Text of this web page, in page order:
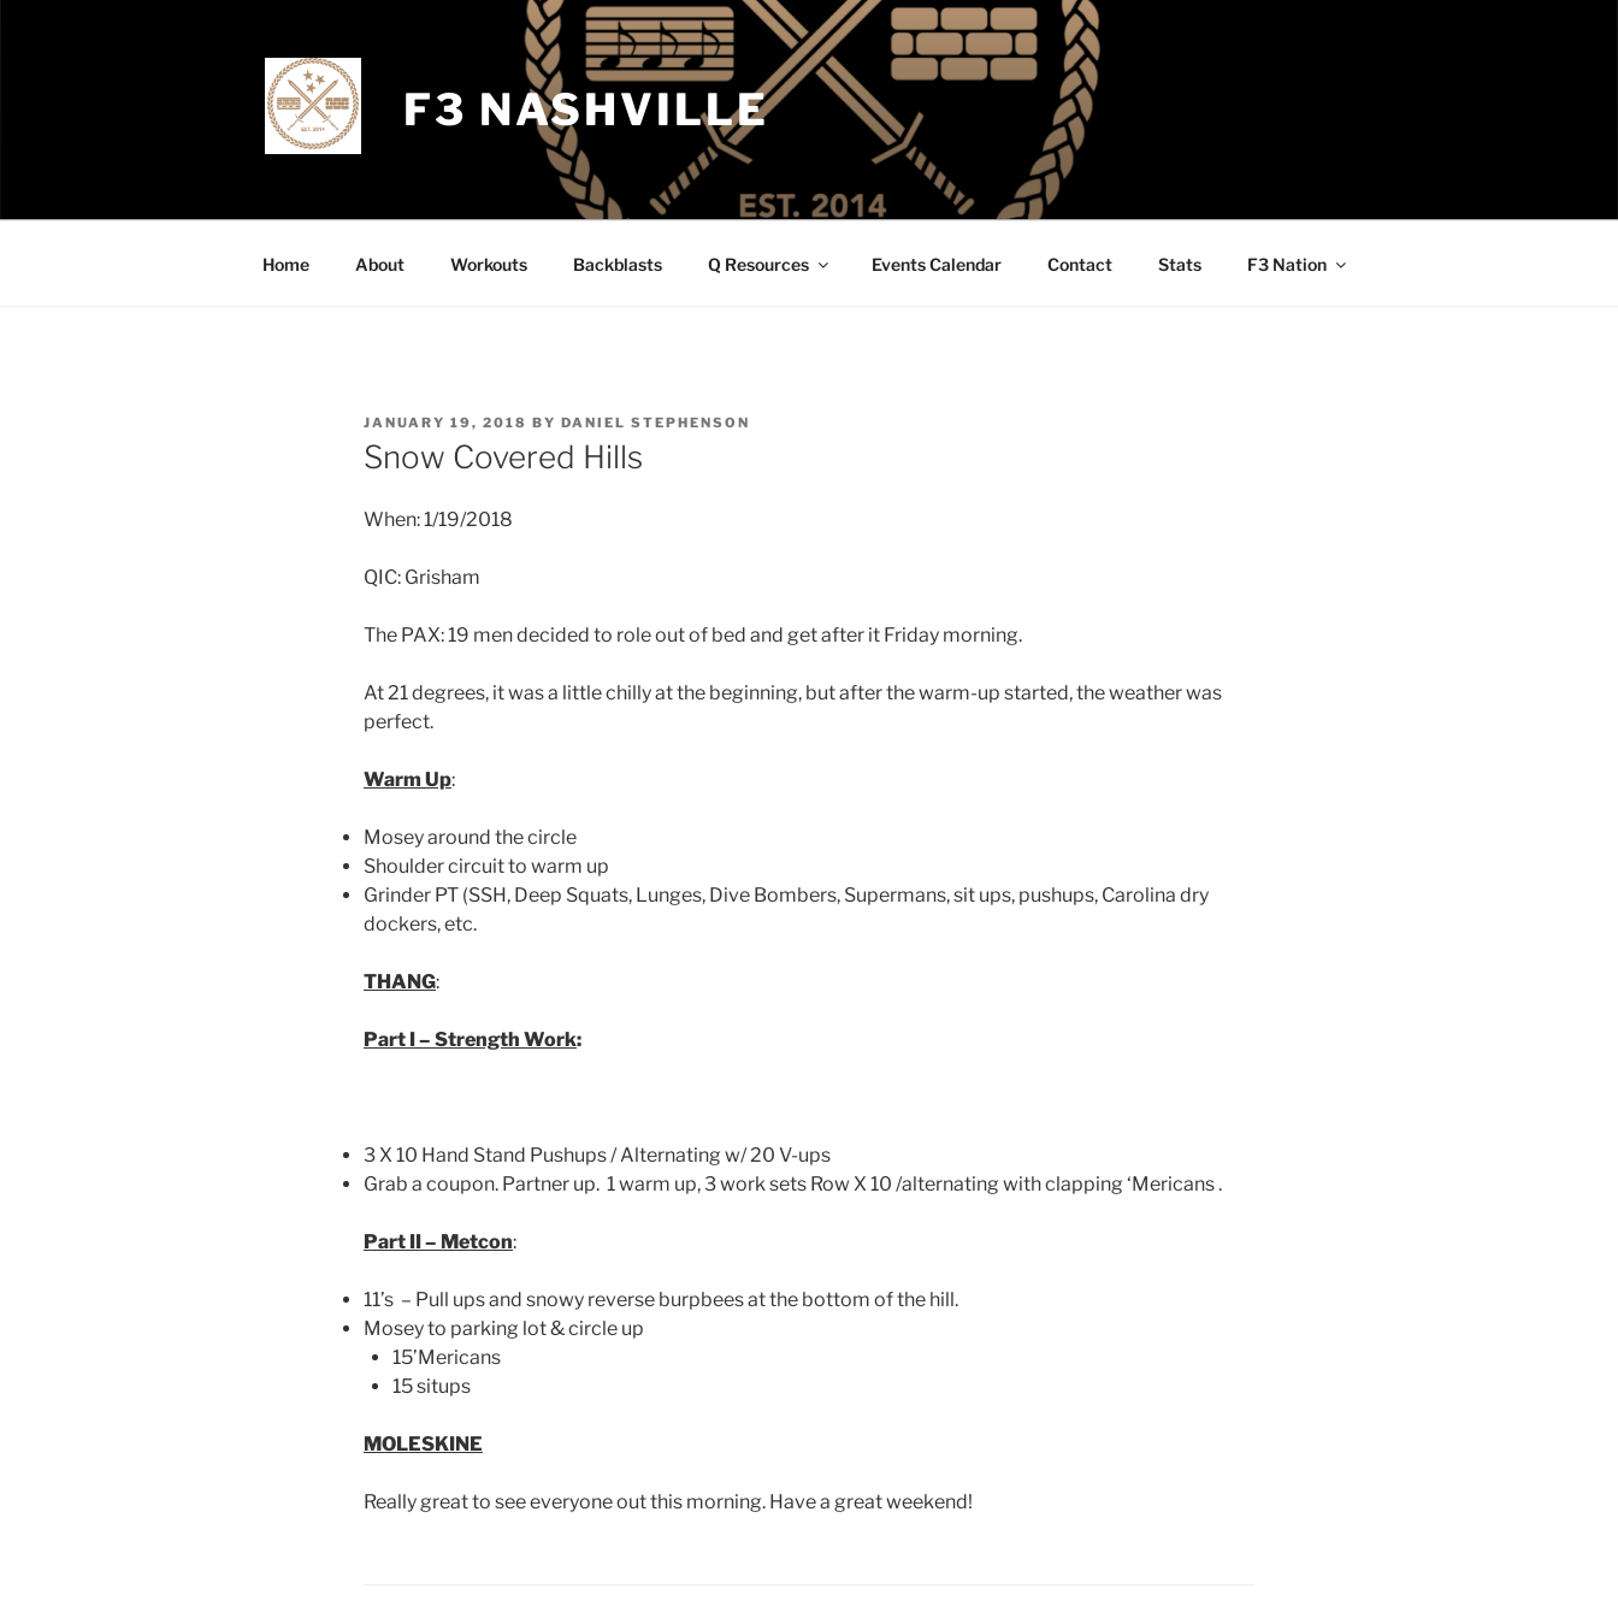
F3 NASHVILLE
Home About Workouts Backblasts Q Resources Events Calendar Contact Stats F3 Nation
POSTED
ON
JANUARY 19, 2018 BY DANIEL STEPHENSON
Snow Covered Hills
When: 1/19/2018
QIC: Grisham
The PAX: 19 men decided to role out of bed and get after it Friday morning.
At 21 degrees, it was a little chilly at the beginning, but after the warm-up started, the weather was
perfect.
Warm Up:
Mosey around the circle
Shoulder circuit to warm up
Grinder PT (SSH, Deep Squats, Lunges, Dive Bombers, Supermans, sit ups, pushups, Carolina dry
dockers, etc.
THANG:
Part I – Strength Work:
3 X 10 Hand Stand Pushups / Alternating w/ 20 V-ups
Grab a coupon. Partner up. 1 warm up, 3 work sets Row X 10 /alternating with clapping ‘Mericans .
Part II – Metcon:
11’s – Pull ups and snowy reverse burpbees at the bottom of the hill.
Mosey to parking lot & circle up
15’Mericans
15 situps
MOLESKINE
Really great to see everyone out this morning. Have a great weekend!